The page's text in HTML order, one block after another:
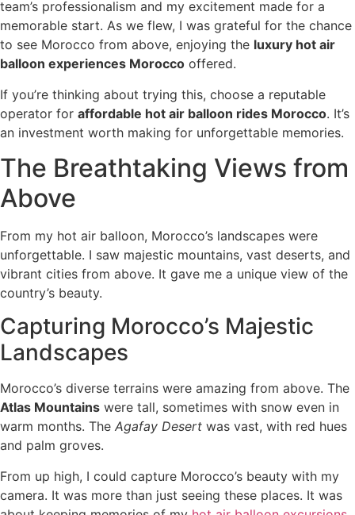
team’s professionalism and my excitement made for a
memorable start. As we flew, I was grateful for the chance
to see Morocco from above, enjoying the luxury hot air
balloon experiences Morocco offered.
If you’re thinking about trying this, choose a reputable
operator for affordable hot air balloon rides Morocco. It’s
an investment worth making for unforgettable memories.
The Breathtaking Views from
Above
From my hot air balloon, Morocco’s landscapes were
unforgettable. I saw majestic mountains, vast deserts, and
vibrant cities from above. It gave me a unique view of the
country’s beauty.
Capturing Morocco’s Majestic
Landscapes
Morocco’s diverse terrains were amazing from above. The
Atlas Mountains were tall, sometimes with snow even in
warm months. The Agafay Desert was vast, with red hues
and palm groves.
From up high, I could capture Morocco’s beauty with my
camera. It was more than just seeing these places. It was